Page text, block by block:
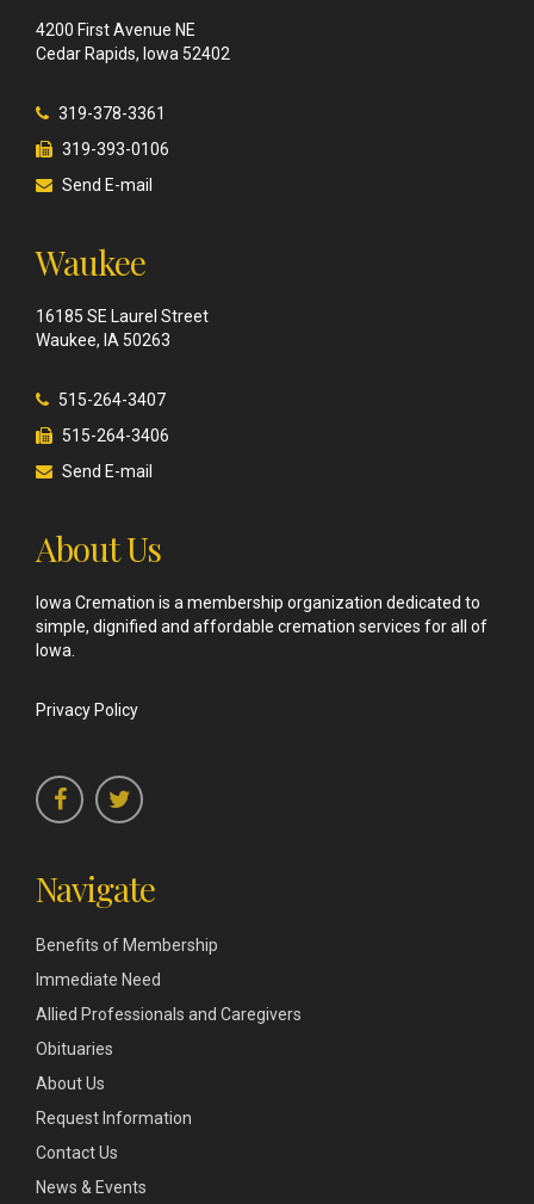
4200 First Avenue NE
Cedar Rapids, Iowa 52402
319-378-3361
319-393-0106
Send E-mail
Waukee
16185 SE Laurel Street
Waukee, IA 50263
515-264-3407
515-264-3406
Send E-mail
About Us
Iowa Cremation is a membership organization dedicated to
simple, dignified and affordable cremation services for all of
Iowa.
Privacy Policy
Navigate
Benefits of Membership
Immediate Need
Allied Professionals and Caregivers
Obituaries
About Us
Request Information
Contact Us
News & Events